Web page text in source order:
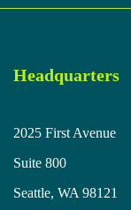
Headquarters
2025 First Avenue
Suite 800
Seattle, WA 98121